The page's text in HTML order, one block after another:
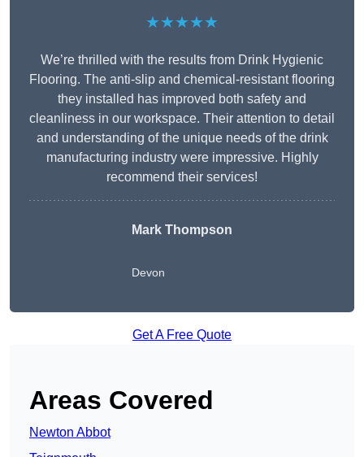
★★★★★
We’re thrilled with the results from Drink Hygienic
Flooring. The anti-slip and chemical-resistant flooring
they installed has improved both safety and
cleanliness in our workspace. Their attention to detail
and understanding of the unique needs of the drink
manufacturing industry were impressive. Highly
recommend their services!
Mark Thompson
Devon
Get A Free Quote
Areas Covered
Newton Abbot